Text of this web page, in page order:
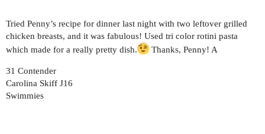
Tried Penny’s recipe for dinner last night with two leftover grilled
chicken breasts, and it was fabulous! Used tri color rotini pasta
which made for a really pretty dish.
Thanks, Penny! A
31 Contender
Carolina Skiff J16
Swimmies